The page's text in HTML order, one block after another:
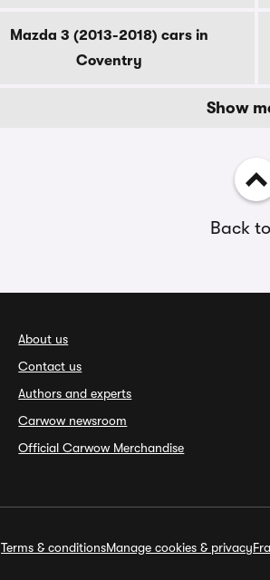
Mazda 3 (2013-2018) cars in
Coventry
Show
Back
About us
Contact us
Authors and experts
Carwow newsroom
Official Carwow Merchandise
Terms & conditionsManage cookies & privacy